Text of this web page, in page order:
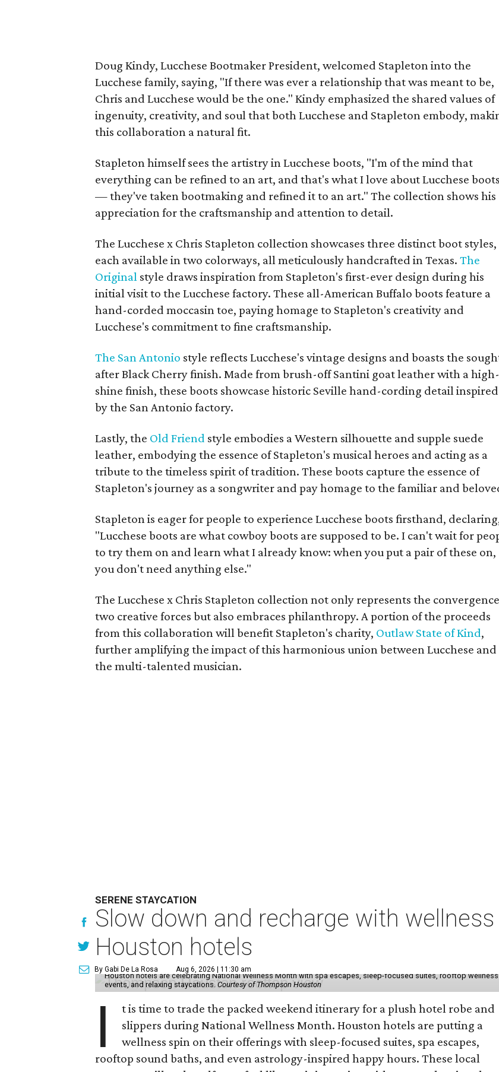
Doug Kindy, Lucchese Bootmaker President, welcomed Stapleton into the
Lucchese family, saying, "If there was ever a relationship that was meant to be,
Chris and Lucchese would be the one." Kindy emphasized the shared values of
ingenuity, creativity, and soul that both Lucchese and Stapleton embody,
this collaboration a natural fit.
Stapleton himself sees the artistry in Lucchese boots, "I'm of the mind that
everything can be refined to an art, and that's what I love about Lucchese boots
— they've taken bootmaking and refined it to an art." The collection shows his
appreciation for the craftsmanship and attention to detail.
The Lucchese x Chris Stapleton collection showcases three distinct boot styles,
each available in two colorways, all meticulously handcrafted in Texas.The
Original style draws inspiration from Stapleton's first-ever design during his
initial visit to the Lucchese factory. These all-American Buffalo boots feature a
hand-corded moccasin toe, paying homage to Stapleton's creativity and
Lucchese's commitment to fine craftsmanship.
The San Antonio style reflects Lucchese's vintage designs and boasts the
after Black Cherry finish. Made from brush-off Santini goat leather with a high-
shine finish, these boots showcase historic Seville hand-cording detail inspired
by the San Antonio factory.
Lastly, the Old Friend style embodies a Western silhouette and supple suede
leather, embodying the essence of Stapleton's musical heroes and acting as a
tribute to the timeless spirit of tradition. These boots capture the essence of
Stapleton's journey as a songwriter and pay homage to the familiar and
Stapleton is eager for people to experience Lucchese boots firsthand,
"Lucchese boots are what cowboy boots are supposed to be. I can't wait for
to try them on and learn what I already know: when you put a pair of these on,
you don't need anything else."
The Lucchese x Chris Stapleton collection not only represents the
two creative forces but also embraces philanthropy. A portion of the proceeds
from this collaboration will benefit Stapleton's charity, Outlaw State of Kind,
further amplifying the impact of this harmonious union between Lucchese and
the multi-talented musician.
SERENE STAYCATION
Slow down and recharge with
Houston hotels
By Gabi De La Rosa Aug 6, 2026 | 11:30 am
Houston hotels are celebrating National Wellness Month with spa escapes, sleep-focused suites, rooftop wellness
events, and relaxing staycations.Courtesy of Thompson Houston
I
t is time to trade the packed weekend itinerary for a plush hotel robe and
slippers during National Wellness Month. Houston hotels are putting a
wellness spin on their offerings with sleep-focused suites, spa escapes,
rooftop sound baths, and even astrology-inspired happy hours. These local